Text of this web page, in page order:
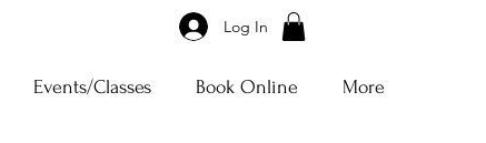
Log In
Events/Classes Book Online More